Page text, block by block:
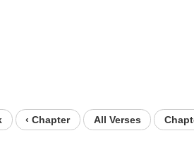
‹ Chapter All Verses